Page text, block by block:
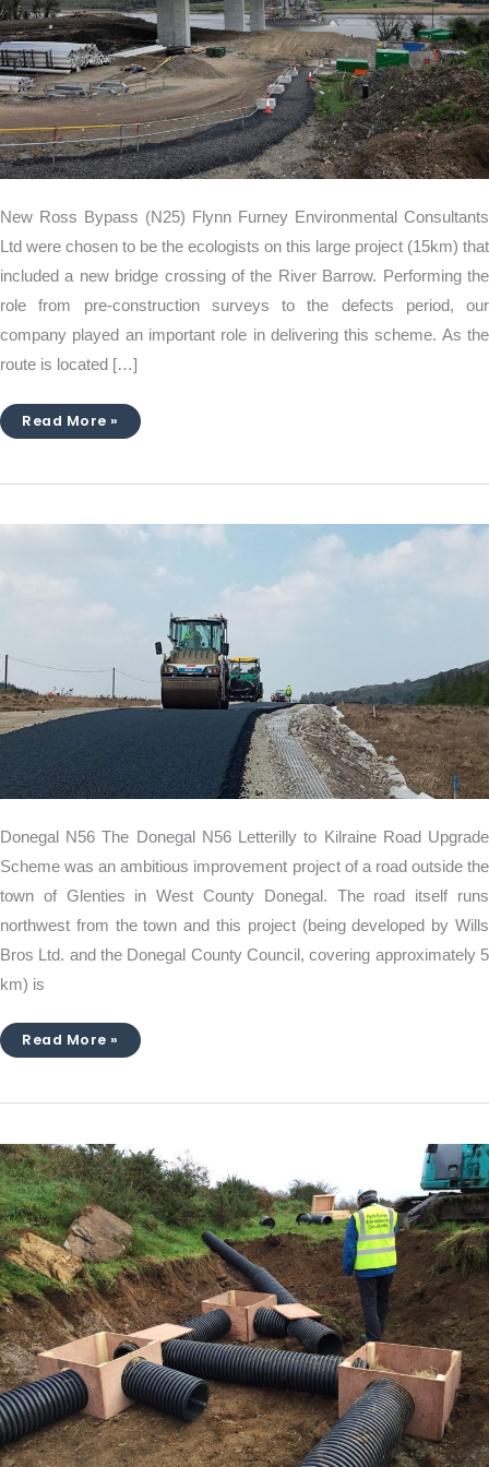
New Ross Bypass (N25) Flynn Furney Environmental Consultants
Ltd were chosen to be the ecologists on this large project (15km) that
included a new bridge crossing of the River Barrow. Performing the
role from pre-construction surveys to the defects period, our
company played an important role in delivering this scheme. As the
route is located […]
Read More »
Donegal N56 The Donegal N56 Letterilly to Kilraine Road Upgrade
Scheme was an ambitious improvement project of a road outside the
town of Glenties in West County Donegal. The road itself runs
northwest from the town and this project (being developed by Wills
Bros Ltd. and the Donegal County Council, covering approximately 5
km) is
Donegal
Read More »
Macroom
Bypass